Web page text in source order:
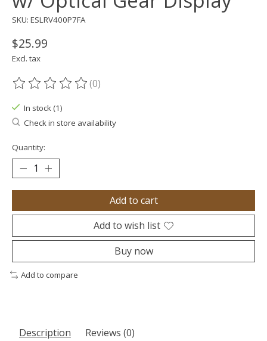
SKU: ESLRV400P7FA
$25.99
Excl. tax
The rating of this product is
(0)
In stock (1)
Check in store availability
Quantity:
Add to cart
Add to wish list
Buy now
Add to compare
Description Reviews (0)